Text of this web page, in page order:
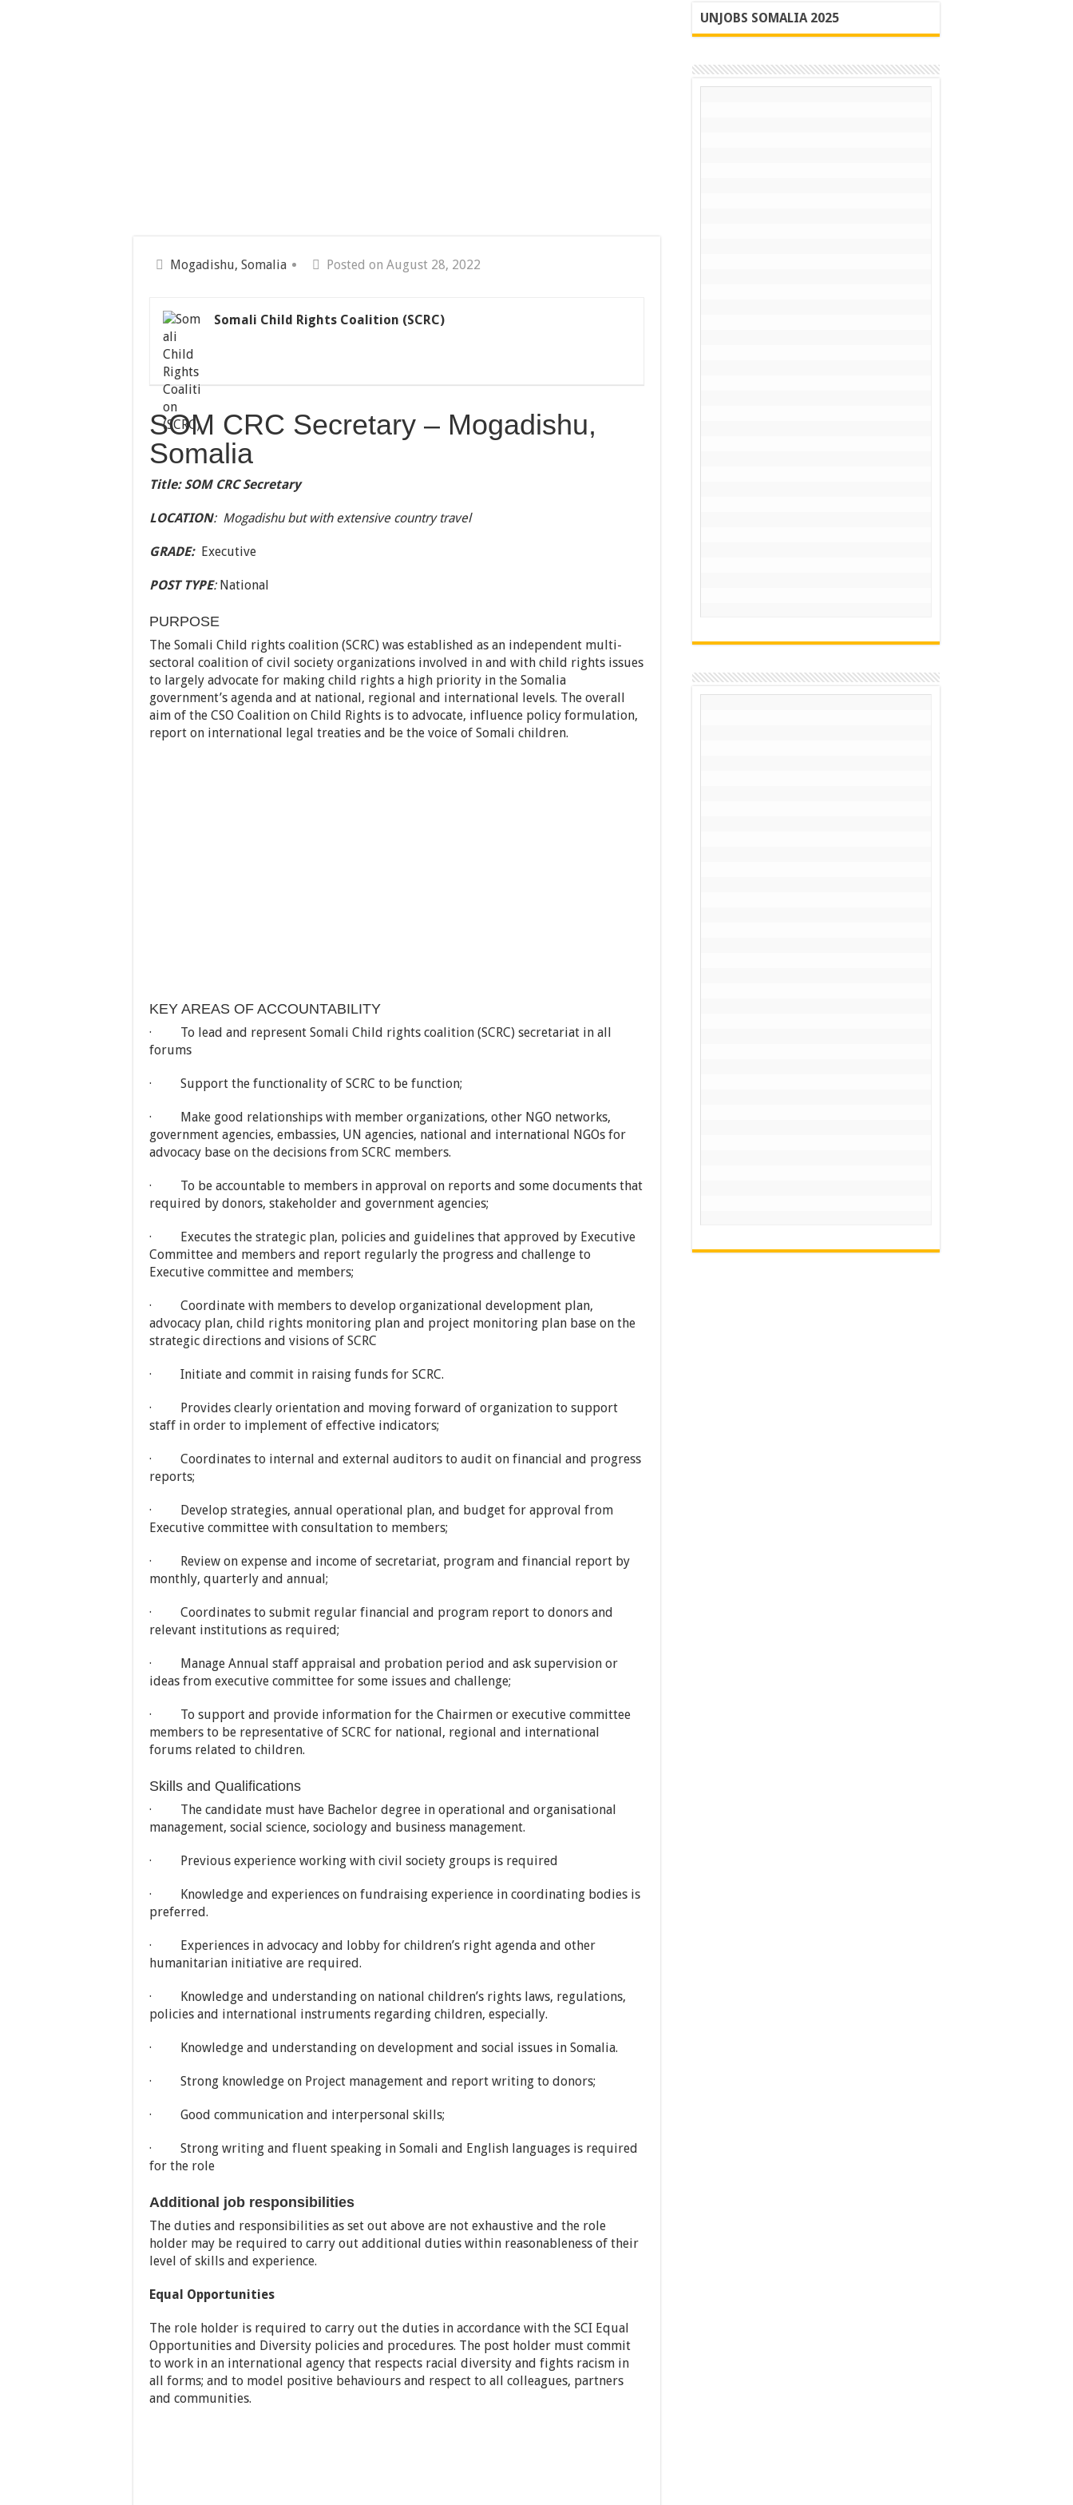
Mogadishu, Somalia Posted on August 28, 2022
Somali Child Rights Coalition (SCRC)
SOM CRC Secretary – Mogadishu,
Somalia
Title: SOM CRC Secretary
LOCATION: Mogadishu but with extensive country travel
GRADE: Executive
POST TYPE: National
PURPOSE
The Somali Child rights coalition (SCRC) was established as an independent multi-
sectoral coalition of civil society organizations involved in and with child rights issues
to largely advocate for making child rights a high priority in the Somalia
government’s agenda and at national, regional and international levels. The overall
aim of the CSO Coalition on Child Rights is to advocate, influence policy formulation,
report on international legal treaties and be the voice of Somali children.
KEY AREAS OF ACCOUNTABILITY
· To lead and represent Somali Child rights coalition (SCRC) secretariat in all
forums
· Support the functionality of SCRC to be function;
· Make good relationships with member organizations, other NGO networks,
government agencies, embassies, UN agencies, national and international NGOs for
advocacy base on the decisions from SCRC members.
· To be accountable to members in approval on reports and some documents that
required by donors, stakeholder and government agencies;
· Executes the strategic plan, policies and guidelines that approved by Executive
Committee and members and report regularly the progress and challenge to
Executive committee and members;
· Coordinate with members to develop organizational development plan,
advocacy plan, child rights monitoring plan and project monitoring plan base on the
strategic directions and visions of SCRC
· Initiate and commit in raising funds for SCRC.
· Provides clearly orientation and moving forward of organization to support
staff in order to implement of effective indicators;
· Coordinates to internal and external auditors to audit on financial and progress
reports;
· Develop strategies, annual operational plan, and budget for approval from
Executive committee with consultation to members;
· Review on expense and income of secretariat, program and financial report by
monthly, quarterly and annual;
· Coordinates to submit regular financial and program report to donors and
relevant institutions as required;
· Manage Annual staff appraisal and probation period and ask supervision or
ideas from executive committee for some issues and challenge;
· To support and provide information for the Chairmen or executive committee
members to be representative of SCRC for national, regional and international
forums related to children.
Skills and Qualifications
· The candidate must have Bachelor degree in operational and organisational
management, social science, sociology and business management.
· Previous experience working with civil society groups is required
· Knowledge and experiences on fundraising experience in coordinating bodies is
preferred.
· Experiences in advocacy and lobby for children’s right agenda and other
humanitarian initiative are required.
· Knowledge and understanding on national children’s rights laws, regulations,
policies and international instruments regarding children, especially.
· Knowledge and understanding on development and social issues in Somalia.
· Strong knowledge on Project management and report writing to donors;
· Good communication and interpersonal skills;
· Strong writing and fluent speaking in Somali and English languages is required
for the role
Additional job responsibilities
The duties and responsibilities as set out above are not exhaustive and the role
holder may be required to carry out additional duties within reasonableness of their
level of skills and experience.
Equal Opportunities
The role holder is required to carry out the duties in accordance with the SCI Equal
Opportunities and Diversity policies and procedures. The post holder must commit
to work in an international agency that respects racial diversity and fights racism in
all forms; and to model positive behaviours and respect to all colleagues, partners
and communities.
UNJOBS SOMALIA 2025